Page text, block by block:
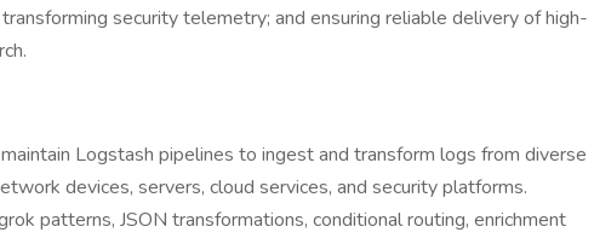
transforming security telemetry; and ensuring reliable delivery of high-
Logstash pipelines to ingest and transform logs from diverse
devices, servers, cloud services, and security platforms.
patterns, JSON transformations, conditional routing, enrichment